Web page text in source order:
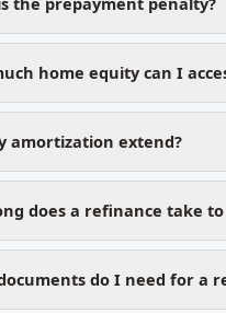
home equity can I
amortization extend?
does a refinance take
do I need for a